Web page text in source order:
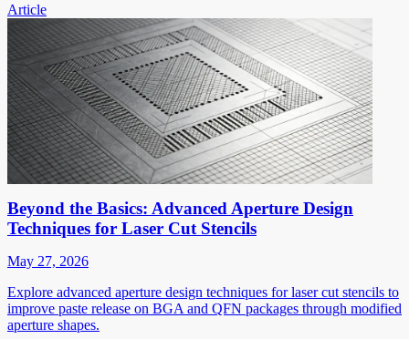
Article
Beyond the Basics: Advanced Aperture Design
Techniques for Laser Cut Stencils
May 27, 2026
Explore advanced aperture design techniques for laser cut stencils to
improve paste release on BGA and QFN packages through modified
aperture shapes.